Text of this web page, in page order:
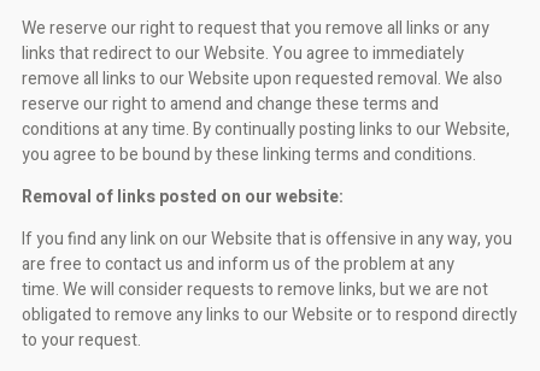
We reserve our right to request that you remove all links or any
links that redirect to our Website. You agree to immediately
remove all links to our Website upon requested removal. We also
reserve our right to amend and change these terms and
conditions at any time. By continually posting links to our Website,
you agree to be bound by these linking terms and conditions.
Removal of links posted on our website:
If you find any link on our Website that is offensive in any way, you
are free to contact us and inform us of the problem at any
time. We will consider requests to remove links, but we are not
obligated to remove any links to our Website or to respond directly
to your request.